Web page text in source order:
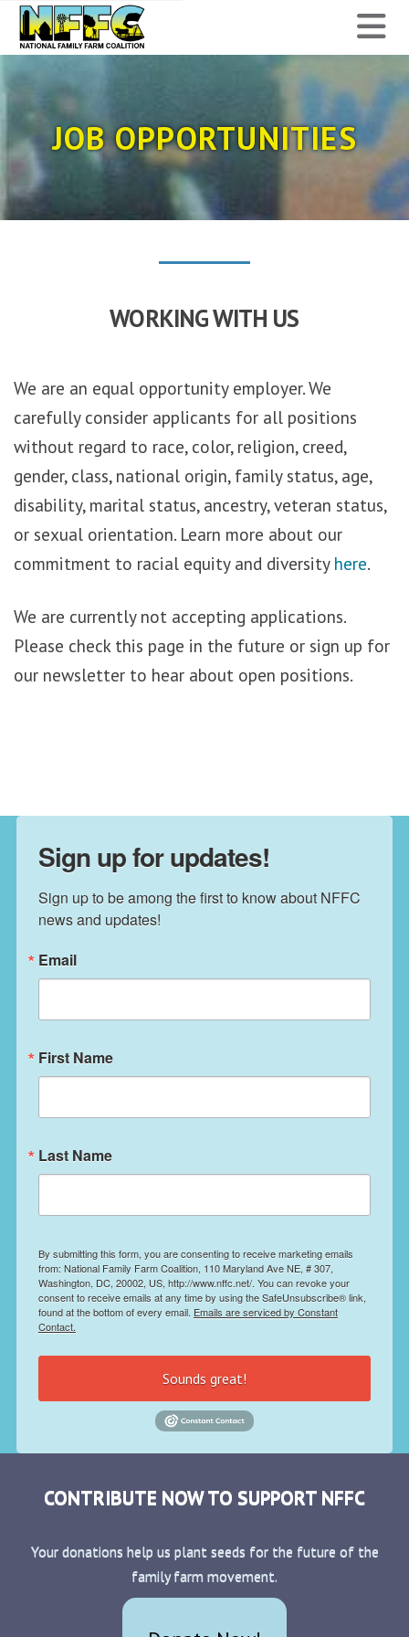
National
Family
Farm
Coalition
JOB OPPORTUNITIES
WORKING WITH US
We are an equal opportunity employer. We
carefully consider applicants for all positions
without regard to race, color, religion, creed,
gender, class, national origin, family status, age,
disability, marital status, ancestry, veteran status,
or sexual orientation. Learn more about our
commitment to racial equity and diversity here.
We are currently not accepting applications.
Please check this page in the future or sign up for
our newsletter to hear about open positions.
Sign up for updates!
Sign up to be among the first to know about NFFC
news and updates!
Email
First Name
Last Name
By submitting this form, you are consenting to receive marketing emails
from: National Family Farm Coalition, 110 Maryland Ave NE, # 307,
Washington, DC, 20002, US, http://www.nffc.net/. You can revoke your
consent to receive emails at any time by using the SafeUnsubscribe® link,
found at the bottom of every email. Emails are serviced by Constant
Contact.
Sounds great!
CONTRIBUTE NOW TO SUPPORT NFFC
Your donations help us plant seeds for the future of the
family farm movement.